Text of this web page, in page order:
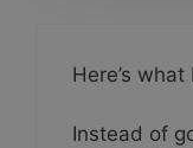
Here’s what
Instead of